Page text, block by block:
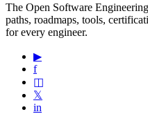
The Open Software
paths, roadmaps, tools,
for every engineer.
▶
f
◫
𝕏
in